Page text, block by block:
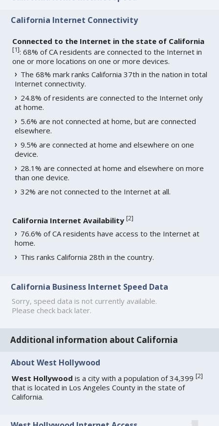
California Internet Connectivity
Connected to the Internet in the state of California
[1]: 68% of CA residents are connected to the Internet in
one or more locations on one or more devices.
The 68% mark ranks California 37th in the nation in total
Internet connectivity.
24.8% of residents are connected to the Internet only
at home.
5.6% are not connected at home, but are connected
elsewhere.
9.5% are connected at home and elsewhere on one
device.
28.1% are connected at home and elsewhere on more
than one device.
32% are not connected to the Internet at all.
California Internet Availability [2]
76.6% of CA residents have access to the Internet at
home.
This ranks California 28th in the country.
California Business Internet Speed Data
Sorry, speed data is not currently available.
Please check back later.
Additional information about California
About West Hollywood
West Hollywood is a city with a population of 34,399[2]
that is located in Los Angeles County in the state of
California.